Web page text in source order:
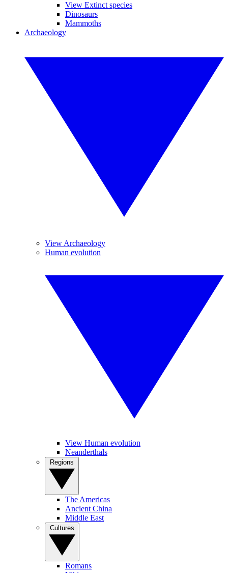
View Extinct species
Dinosaurs
Mammoths
Archaeology
View Archaeology
Human evolution
View Human evolution
Neanderthals
The Americas
Ancient China
Middle East
Romans